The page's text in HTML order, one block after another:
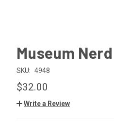
Museum
SKU: 4948
$32.00
Write a Review